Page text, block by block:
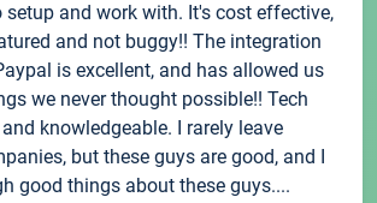
setup and work with. It's cost effective,
and not buggy!! The integration
is excellent, and has allowed us
we never thought possible!! Tech
knowledgeable. I rarely leave
but these guys are good, and I
good things about these guys....